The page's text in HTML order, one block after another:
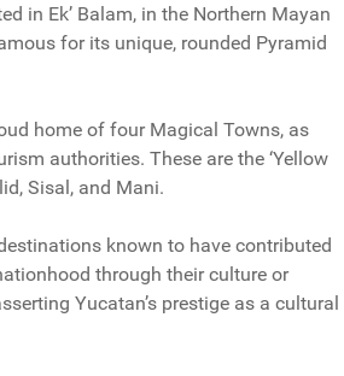
in Ek’ Balam, in the Northern Mayan
for its unique, rounded Pyramid
home of four Magical Towns, as
authorities. These are the ‘Yellow
Sisal, and Mani.
known to have contributed
through their culture or
Yucatan’s prestige as a cultural